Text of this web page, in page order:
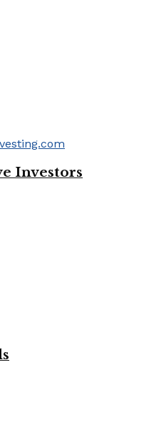
Investors